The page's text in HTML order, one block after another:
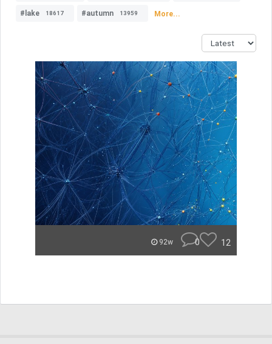
#lake 18617 #autumn 13959 More...
92w 0 12